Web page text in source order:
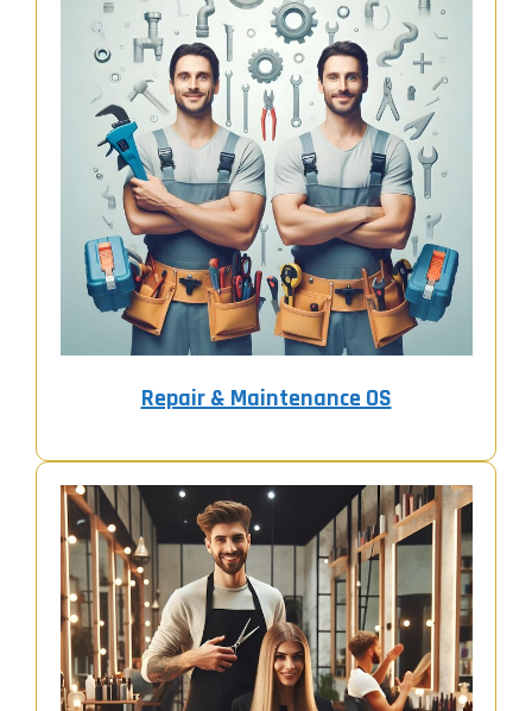
Repair & Maintenance OS